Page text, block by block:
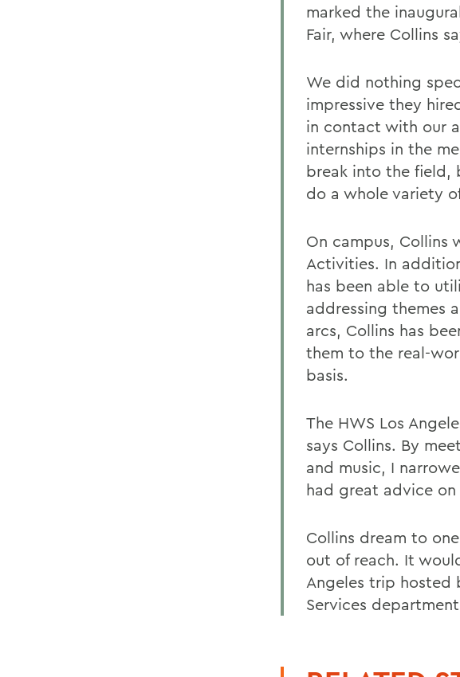
marked the
Fair, where Collins
We did nothing
impressive they
in contact with our
internships in the
break into the field,
do a whole variety
On campus, Collins
Activities. In
has been able to
addressing themes
arcs, Collins has
them to the real-
basis.
The HWS Los
says Collins. By
and music, I
had great advice
Collins dream to
out of reach. It
Angeles trip hosted
Services